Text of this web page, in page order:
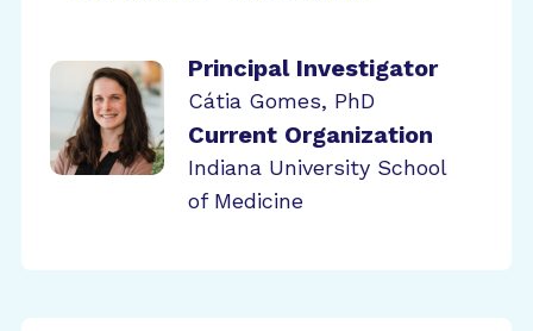
Principal Investigator
Cátia Gomes, PhD
Current Organization
Indiana University School
of Medicine